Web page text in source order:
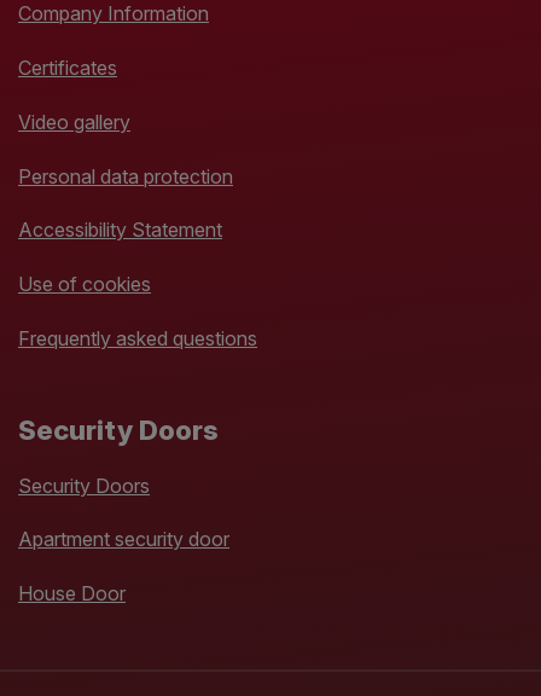
Company Information
Certificates
Video gallery
Personal data protection
Accessibility Statement
Use of cookies
Frequently asked questions
Security Doors
Security Doors
Apartment security door
House Door